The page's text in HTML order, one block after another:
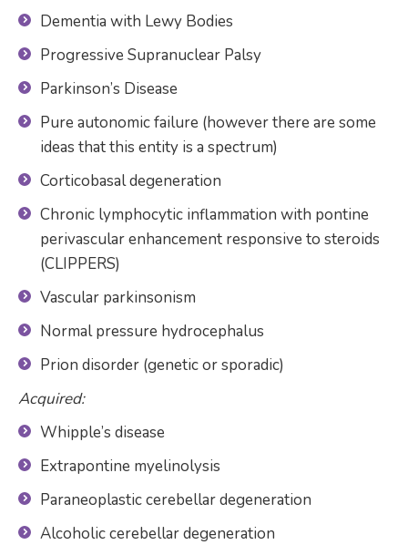
Dementia with Lewy Bodies
Progressive Supranuclear Palsy
Parkinson’s Disease
Pure autonomic failure (however there are some
ideas that this entity is a spectrum)
Corticobasal degeneration
Chronic lymphocytic inflammation with pontine
perivascular enhancement responsive to steroids
(CLIPPERS)
Vascular parkinsonism
Normal pressure hydrocephalus
Prion disorder (genetic or sporadic)
Acquired:
Whipple’s disease
Extrapontine myelinolysis
Paraneoplastic cerebellar degeneration
Alcoholic cerebellar degeneration